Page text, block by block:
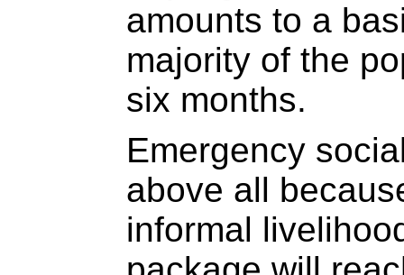
amounts to a
majority of the
six months.
Emergency
above all
informal